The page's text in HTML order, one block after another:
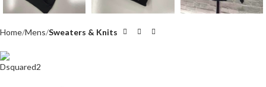
Home Mens Sweaters & Knits